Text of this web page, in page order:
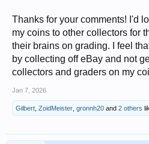
Thanks for your comments! I'd
my coins to other collectors for
their brains on grading. I feel
by collecting off eBay and not
collectors and graders on my
Jan 7, 2026
Gilbert ZoidMeister gronnh20 and 2 others